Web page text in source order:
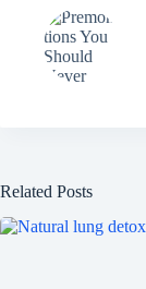
Related Posts